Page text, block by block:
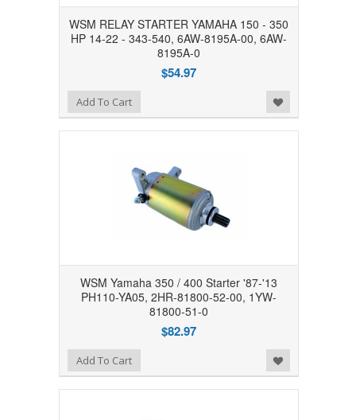
WSM RELAY STARTER YAMAHA 150 - 350
HP 14-22 - 343-540, 6AW-8195A-00, 6AW-
8195A-0
$54.97
Add to Wishlist
Add To Cart
WSM Yamaha 350 / 400 Starter '87-'13
PH110-YA05, 2HR-81800-52-00, 1YW-
81800-51-0
$82.97
Add to Wishlist
Add To Cart